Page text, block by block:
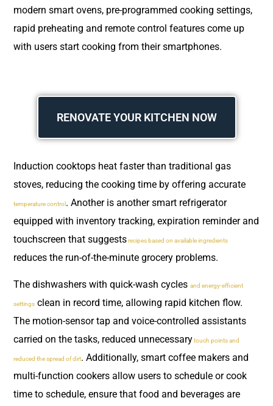
modern smart ovens, pre-programmed cooking settings,
rapid preheating and remote control features come up
with users start cooking from their smartphones.
RENOVATE YOUR KITCHEN NOW
Induction cooktops heat faster than traditional gas
stoves, reducing the cooking time by offering accurate
temperature control . Another is another smart refrigerator
equipped with inventory tracking, expiration reminder and
touchscreen that suggestsrecipes based on available ingredients
reduces the run-of-the-minute grocery problems.
The dishwashers with quick-wash cycles and energy-efficient
settings clean in record time, allowing rapid kitchen flow.
The motion-sensor tap and voice-controlled assistants
carried on the tasks, reduced unnecessarytouch points and
reduced the spread of dirt. Additionally, smart coffee makers and
multi-function cookers allow users to schedule or cook
time to schedule, ensure that food and beverages are